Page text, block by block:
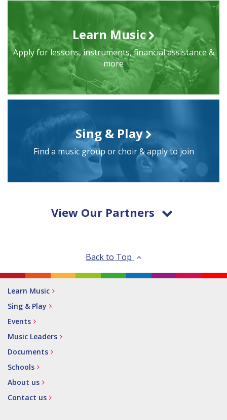
Learn Music
Apply for lessons, instruments, financial assistance &
more
Sing & Play
Find a music group or choir & apply to join
View Our Partners
Back to Top
Learn Music
Sing & Play
Events
Music Leaders
Documents
Schools
About us
Contact us